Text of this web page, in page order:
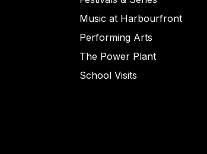
Music at Harbourfront
Performing Arts
The Power Plant
School Visits